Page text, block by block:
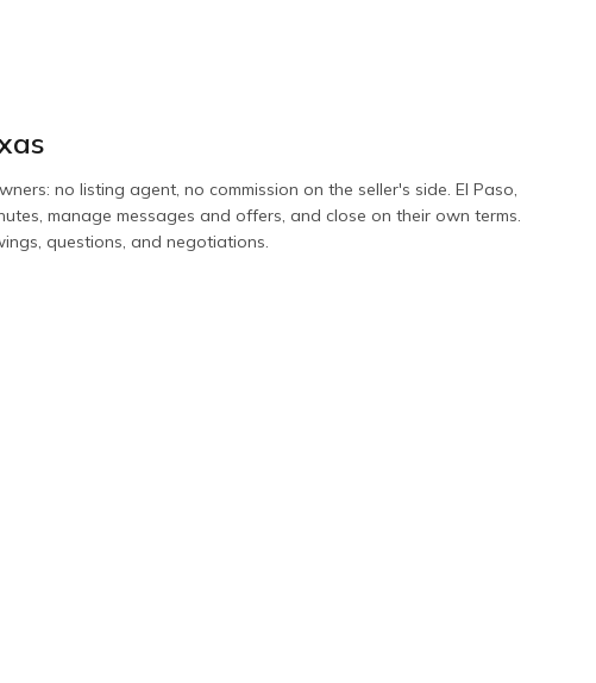
no listing agent, no commission on the seller's side. El Paso,
manage messages and offers, and close on their own terms.
questions, and negotiations.